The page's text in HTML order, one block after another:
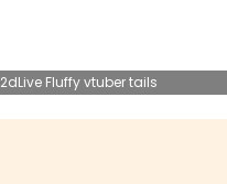
2dLive Fluffy vtuber tails